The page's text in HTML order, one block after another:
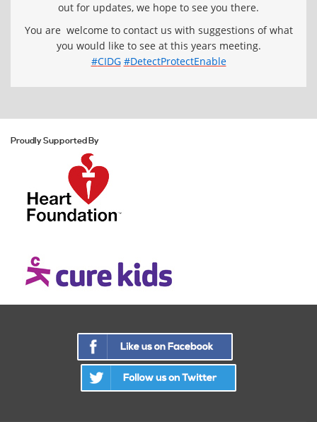
out for updates, we hope to see you there.
You are welcome to contact us with suggestions of what
you would like to see at this years meeting.
‪#‎CIDG‬ ‪#‎DetectProtectEnable‬
Proudly Supported By